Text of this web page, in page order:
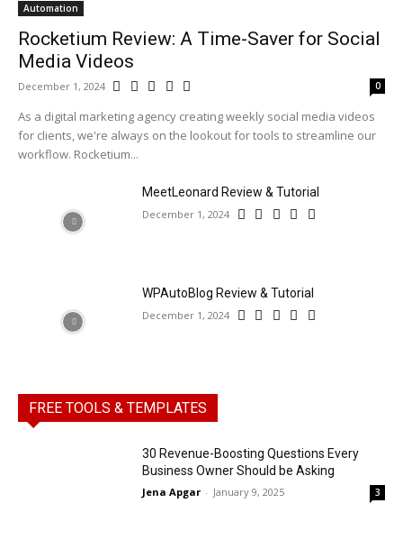
Automation
Rocketium Review: A Time-Saver for Social
Media Videos
December 1, 2024 0
As a digital marketing agency creating weekly social media videos
for clients, we're always on the lookout for tools to streamline our
workflow. Rocketium...
MeetLeonard Review & Tutorial
December 1, 2024
WPAutoBlog Review & Tutorial
December 1, 2024
FREE TOOLS & TEMPLATES
30 Revenue-Boosting Questions Every
Business Owner Should be Asking
Jena Apgar - January 9, 2025 3